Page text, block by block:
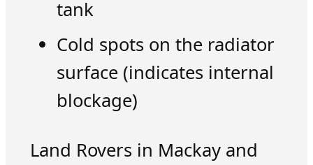
tank
Cold spots on the radiator
surface (indicates internal
blockage)
Land Rovers in Mackay and